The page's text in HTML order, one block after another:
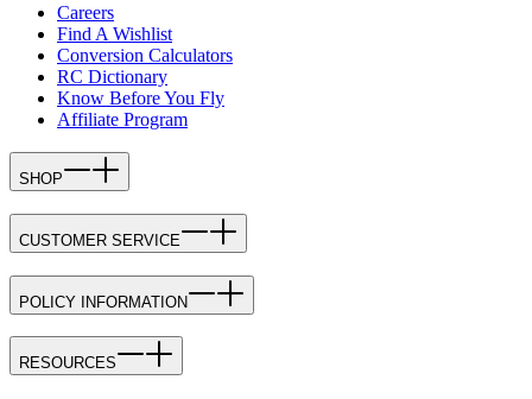
Careers
Find A Wishlist
Conversion Calculators
RC Dictionary
Know Before You Fly
Affiliate Program
SHOP
CUSTOMER SERVICE
POLICY INFORMATION
RESOURCES